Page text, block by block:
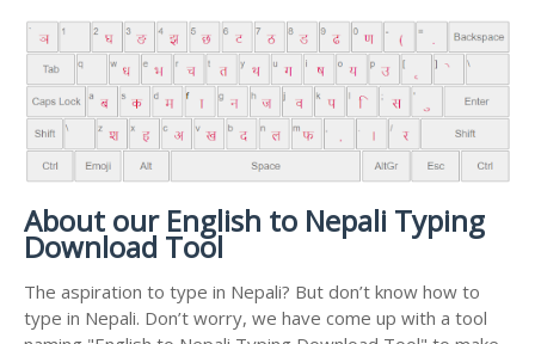
About our English to Nepali Typing
Download Tool
The aspiration to type in Nepali? But don’t know how to
type in Nepali. Don’t worry, we have come up with a tool